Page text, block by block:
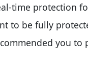
time protection
to be fully
you to